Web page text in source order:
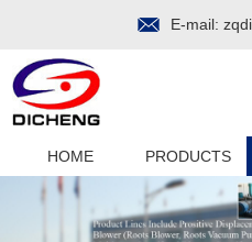
E-mail:
HOME PRODUCTS